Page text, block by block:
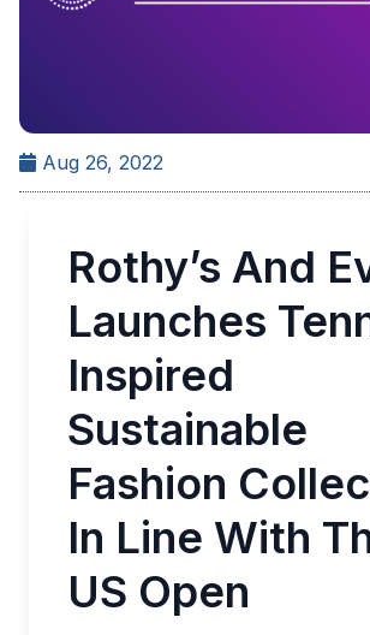
Aug 26, 2022
Rothy’s And
Launches
Inspired
Sustainable
Fashion
In Line With
US Open